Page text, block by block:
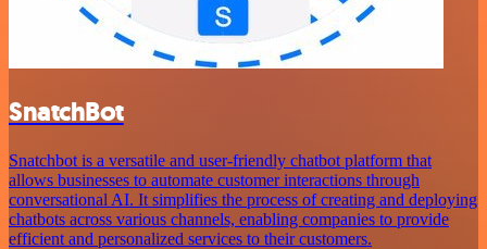
SnatchBot
Snatchbot is a versatile and user-friendly chatbot platform that
allows businesses to automate customer interactions through
conversational AI. It simplifies the process of creating and deploying
chatbots across various channels, enabling companies to provide
efficient and personalized services to their customers.